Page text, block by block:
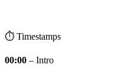
⏱️ Timestamps
00:00 – Intro